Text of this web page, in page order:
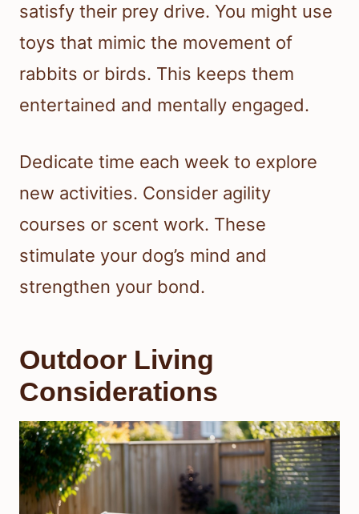
satisfy their prey drive. You might use
toys that mimic the movement of
rabbits or birds. This keeps them
entertained and mentally engaged.
Dedicate time each week to explore
new activities. Consider agility
courses or scent work. These
stimulate your dog’s mind and
strengthen your bond.
Outdoor Living
Considerations